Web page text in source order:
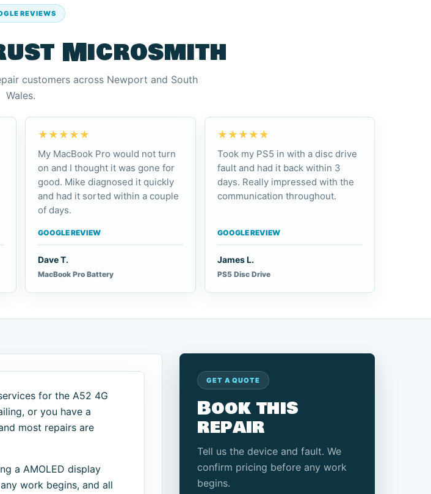
REVIEWS
Microsmith
customers across Newport and South
Wales.
★★★★★
My MacBook Pro would not turn
on and I thought it was gone for
good. Mike diagnosed it quickly
and had it sorted within a couple
of days.
GOOGLE REVIEW
Dave T.
MacBook Pro Battery
★★★★★
Took my PS5 in with a disc drive
fault and had it back within 3
days. Really impressed with the
communication throughout.
GOOGLE REVIEW
James L.
PS5 Disc Drive
for the A52 4G
or you have a
most repairs are
a AMOLED display
work begins, and all
GET A QUOTE
Book this
repair
Tell us the device and fault. We
confirm pricing before any work
begins.